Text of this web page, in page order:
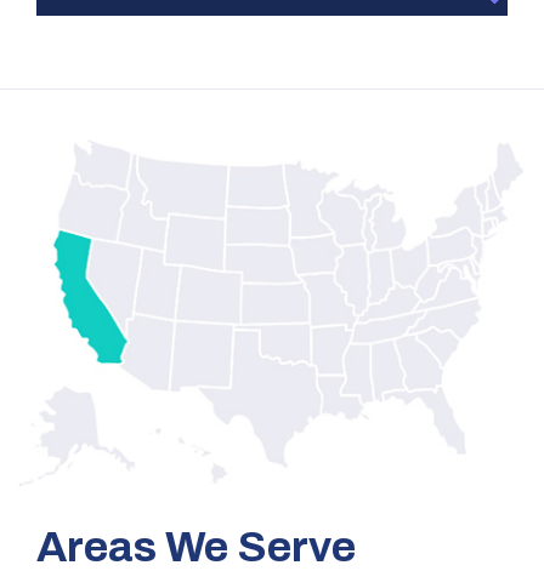
Areas We Serve